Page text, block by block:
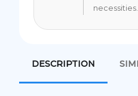
necessities.
DESCRIPTION